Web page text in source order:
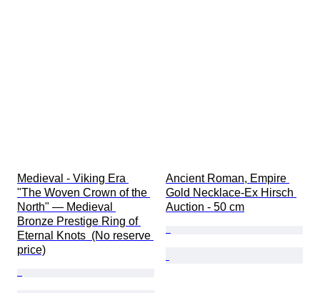
Medieval - Viking Era
"The Woven Crown of the
North" — Medieval
Bronze Prestige Ring of
Eternal Knots  (No reserve
price)
Ancient Roman, Empire
Gold Necklace-Ex Hirsch
Auction - 50 cm